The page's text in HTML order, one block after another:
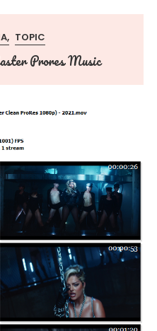
TOPIC
Prores Music